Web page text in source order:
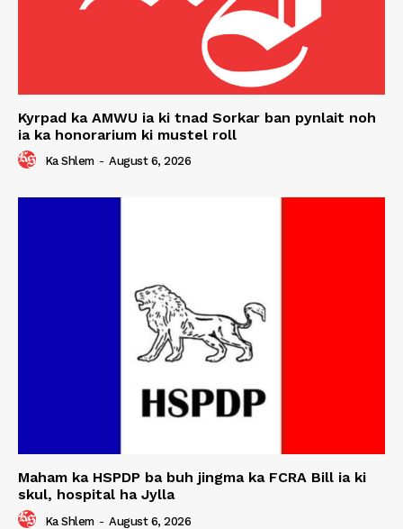
Kyrpad ka AMWU ia ki tnad Sorkar ban pynlait noh
ia ka honorarium ki mustel roll
Ka Shlem - August 6, 2026
Maham ka HSPDP ba buh jingma ka FCRA Bill ia ki
skul, hospital ha Jylla
Ka Shlem - August 6, 2026